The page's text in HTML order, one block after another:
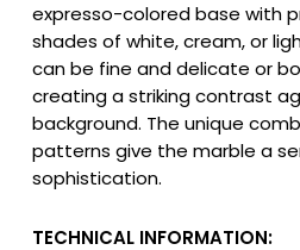
expresso-colored base with
shades of white, cream, or
can be fine and delicate or
creating a striking contrast
background. The unique
patterns give the marble a
sophistication.
TECHNICAL INFORMATION: